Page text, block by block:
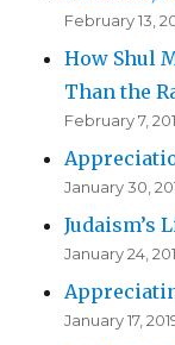
February 13,
How Shul
Than the
February 7,
January 30,
Judaism’s
January 24,
January 17,